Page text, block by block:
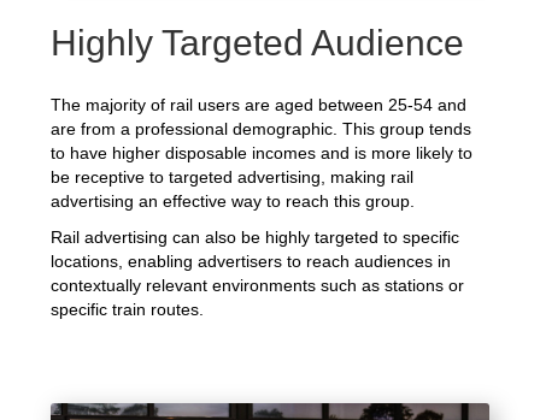
Highly Targeted Audience
The majority of rail users are aged between 25-54 and
are from a professional demographic. This group tends
to have higher disposable incomes and is more likely to
be receptive to targeted advertising, making rail
advertising an effective way to reach this group.
Rail advertising can also be highly targeted to specific
locations, enabling advertisers to reach audiences in
contextually relevant environments such as stations or
specific train routes.